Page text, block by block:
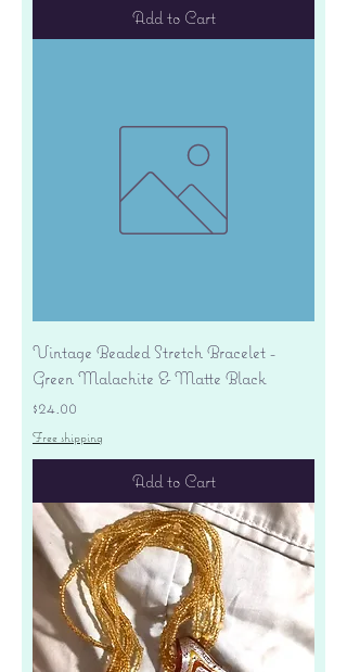
Add to Cart
Vintage Beaded Stretch Bracelet -
Green Malachite & Matte Black
Price
$24.00
Free shipping
Add to Cart